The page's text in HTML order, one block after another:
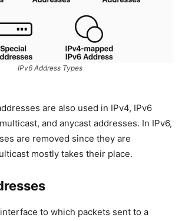
IPv6 Address Types
are also used in IPv4, IPv6
and anycast addresses. In IPv6,
are removed since they are
mostly takes their place.
to which packets sent to a